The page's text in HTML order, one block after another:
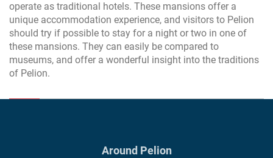
operate as traditional hotels. These mansions offer a
unique accommodation experience, and visitors to Pelion
should try if possible to stay for a night or two in one of
these mansions. They can easily be compared to
museums, and offer a wonderful insight into the traditions
of Pelion.
Around Pelion